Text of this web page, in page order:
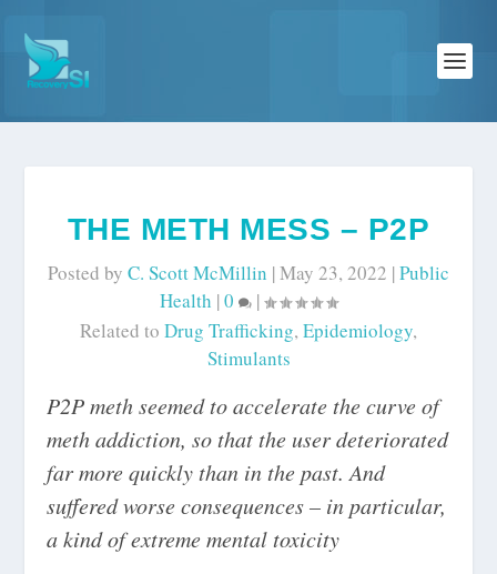
THE METH MESS – P2P
Posted by C. Scott McMillin |May 23, 2022 |Public
Health |0
|
Related to Drug Trafficking, Epidemiology,
Stimulants
P2P meth seemed to accelerate the curve of
meth addiction, so that the user deteriorated
far more quickly than in the past. And
suffered worse consequences – in particular,
a kind of extreme mental toxicity